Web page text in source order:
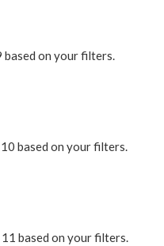
based on your filters.
based on your filters.
based on your filters.